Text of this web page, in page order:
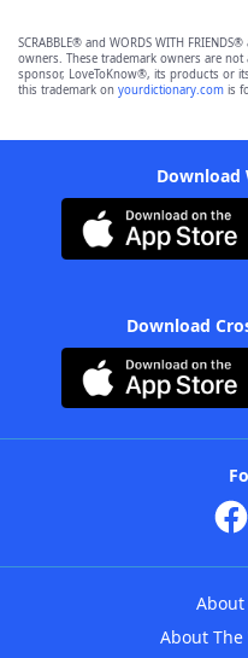
SCRABBLE® and WORDS WITH
owners. These trademark owners are
sponsor, LoveToKnow®, its products or
this trademark on yourdictionary.com is
Download
Download
About